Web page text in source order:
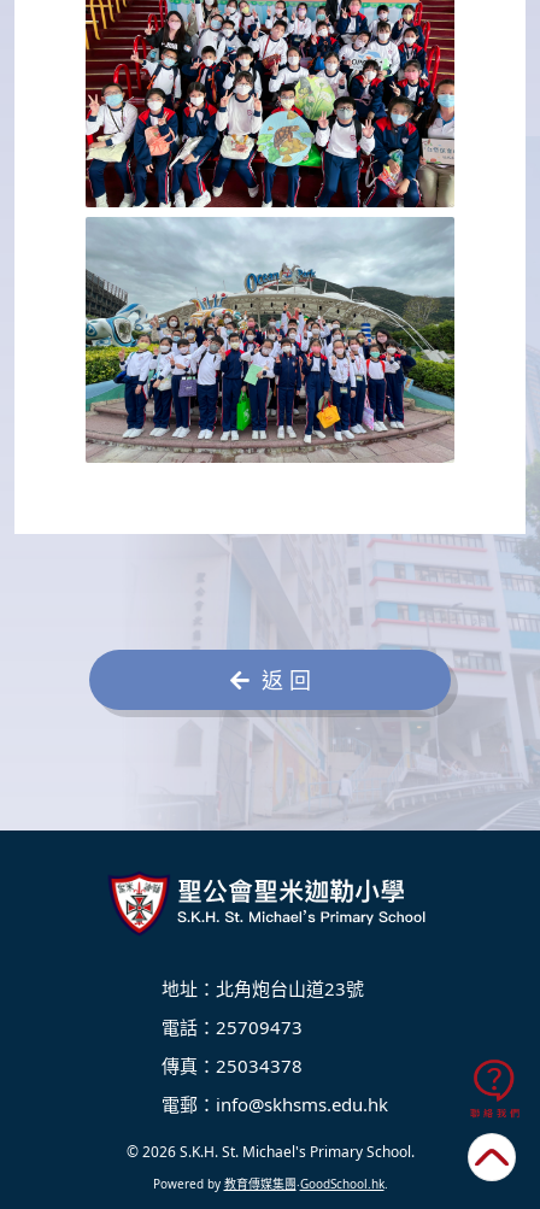
返 回
地址：北角炮台山道23號
電話：25709473
傳真：25034378
電郵： info@skhsms.edu.hk
© 2026S.K.H. St. Michael's Primary School.
Powered by 教育傳媒集團‧GoodSchool.hk.